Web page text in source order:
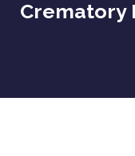
Crematory